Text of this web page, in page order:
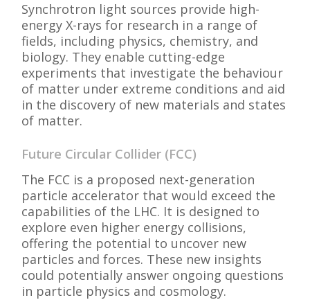
Synchrotron light sources provide high-
energy X-rays for research in a range of
fields, including physics, chemistry, and
biology. They enable cutting-edge
experiments that investigate the behaviour
of matter under extreme conditions and aid
in the discovery of new materials and states
of matter.
Future Circular Collider (FCC)
The FCC is a proposed next-generation
particle accelerator that would exceed the
capabilities of the LHC. It is designed to
explore even higher energy collisions,
offering the potential to uncover new
particles and forces. These new insights
could potentially answer ongoing questions
in particle physics and cosmology.